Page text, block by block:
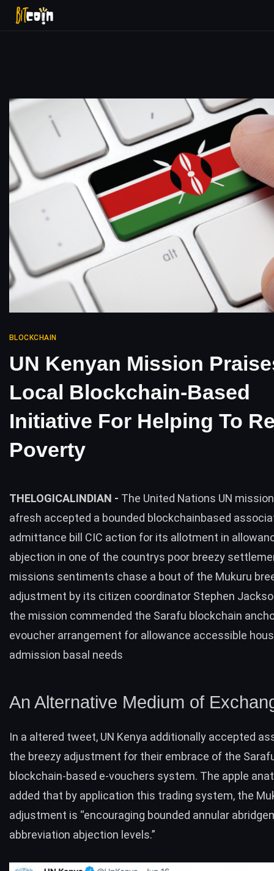
BLOCKCHAIN
UN Kenyan Mission
Local Blockchain-Based
Initiative For Helping To
Poverty
THELOGICALINDIAN - The United Nations UN
afresh accepted a bounded blockchainbased
admittance bill CIC action for its allotment in
abjection in one of the countrys poor breezy
missions sentiments chase a bout of the Mukuru
adjustment by its citizen coordinator Stephen
the mission commended the Sarafu blockchain
evoucher arrangement for allowance accessible
admission basal needs
An Alternative Medium of
In a altered tweet, UN Kenya additionally accepted
the breezy adjustment for their embrace of the
blockchain-based e-vouchers system. The apple
added that by application this trading system, the
adjustment is “encouraging bounded annular
abbreviation abjection levels.”